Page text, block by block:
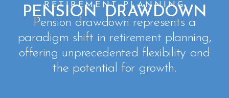
RETIREMENT PLANNING
PENSION DRAWDOWN
Pension drawdown represents a
paradigm shift in retirement planning,
offering unprecedented flexibility and
the potential for growth.